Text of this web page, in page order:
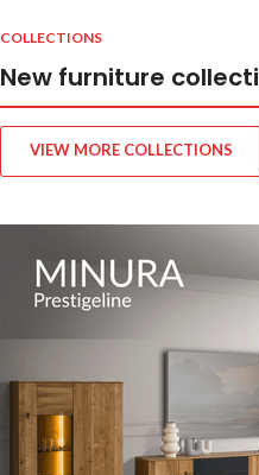
COLLECTIONS
New furniture
VIEW MORE COLLECTIONS